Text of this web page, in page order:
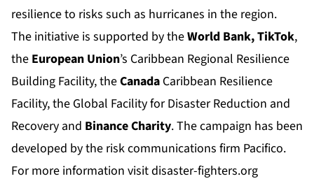
resilience to risks such as hurricanes in the region.
The initiative is supported by theWorld Bank, TikTok,
the European Union’s Caribbean Regional Resilience
Building Facility, theCanada Caribbean Resilience
Facility, the Global Facility for Disaster Reduction and
Recovery and BinanceCharity. The campaign has been
developed by the risk communications firm Pacifico.
For more information visitdisaster-fighters.org